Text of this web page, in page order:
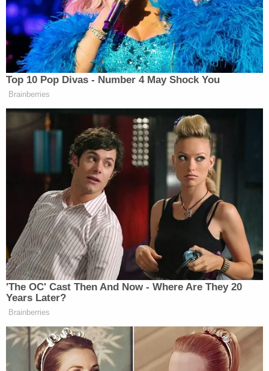
unbelievable, the blockade has been
infallible. Not one ship has gotten
through the blockade. 37 have tried.
They all wish they didn’t.
Watch above via Fox News.
New: The Mediaite One-Sheet "Newsletter of
Newsletters"
Your daily summary and analysis of what the many,
many media newsletters are saying and reporting.
Subscribe now!
Top 10 Pop Divas - Number 4 May Shock You
Brainberries
'The OC' Cast Then And Now - Where Are They 20
Years Later?
Brainberries